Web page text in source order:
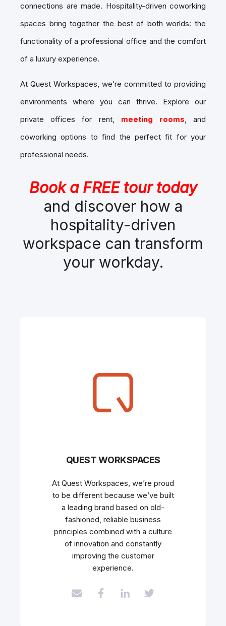
connections are made. Hospitality-driven coworking
spaces bring together the best of both worlds: the
functionality of a professional office and the comfort
of a luxury experience.
At Quest Workspaces, we’re committed to providing
environments where you can thrive. Explore our
private offices for rent, meeting rooms , and
coworking options to find the perfect fit for your
professional needs.
Book a FREE tour today
and discover how a
hospitality-driven
workspace can transform
your workday.
QUEST WORKSPACES
At Quest Workspaces, we’re proud
to be different because we’ve built
a leading brand based on old-
fashioned, reliable business
principles combined with a culture
of innovation and constantly
improving the customer
experience.